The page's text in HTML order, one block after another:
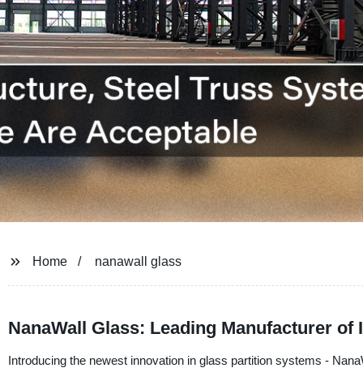
Home nanawall glass
NanaWall Glass: Leading Manufacturer
Introducing the newest innovation in glass partition systems -